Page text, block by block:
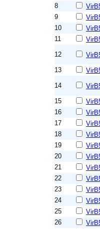
8
9
10
11
12
13
14
15
16
17
18
19
20
21
22
23
24
25
26